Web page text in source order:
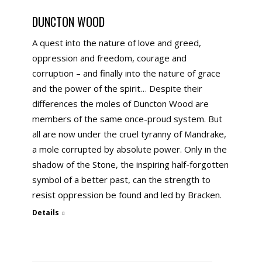
DUNCTON WOOD
A quest into the nature of love and greed,
oppression and freedom, courage and
corruption – and finally into the nature of grace
and the power of the spirit… Despite their
differences the moles of Duncton Wood are
members of the same once-proud system. But
all are now under the cruel tyranny of Mandrake,
a mole corrupted by absolute power. Only in the
shadow of the Stone, the inspiring half-forgotten
symbol of a better past, can the strength to
resist oppression be found and led by Bracken.
Details